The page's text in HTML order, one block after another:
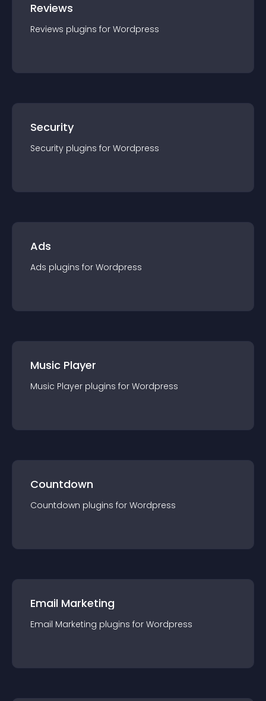
Reviews
Reviews plugins for Wordpress
Security
Security plugins for Wordpress
Ads
Ads plugins for Wordpress
Music Player
Music Player plugins for Wordpress
Countdown
Countdown plugins for Wordpress
Email Marketing
Email Marketing plugins for Wordpress